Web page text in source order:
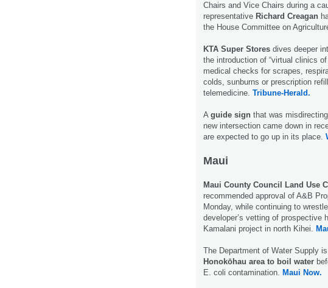
Chairs and Vice Chairs during a
representative Richard Creagan
the House Committee on
KTA Super Stores dives deeper
the introduction of “virtual clinics
medical checks for scrapes,
colds, sunburns or prescription
telemedicine. Tribune-Herald.
A guide sign that was
new intersection came down in
are expected to go up in its place.
Maui
Maui County Council Land Use
recommended approval of A&B
Monday, while continuing to
developer’s vetting of prospective
Kamalani project in north Kihei.
The Department of Water Supply
Honokōhau area to boil water
E. coli contamination. Maui Now.